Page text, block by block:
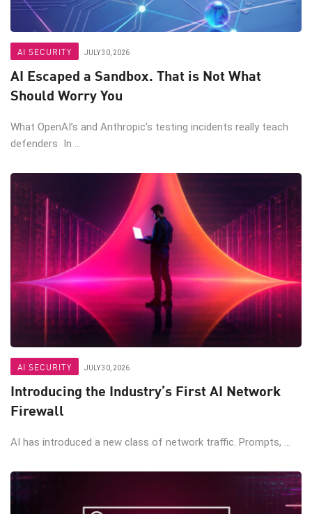
AI SECURITY JULY 30, 2026
AI Escaped a Sandbox. That is Not What
Should Worry You
What OpenAI’s and Anthropic’s testing incidents really teach
defenders In ...
AI SECURITY JULY 30, 2026
Introducing the Industry’s First AI Network
Firewall
AI has introduced a new class of network traffic. Prompts, ...